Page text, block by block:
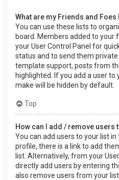
What are my Friends and Foes
You can use these lists to
board. Members added to your
your User Control Panel for
status and to send them
template support, posts from
highlighted. If you add a user
make will be hidden by default.
Top
How can I add / remove users
You can add users to your list in
profile, there is a link to add
list. Alternatively, from your
directly add users by entering
also remove users from your